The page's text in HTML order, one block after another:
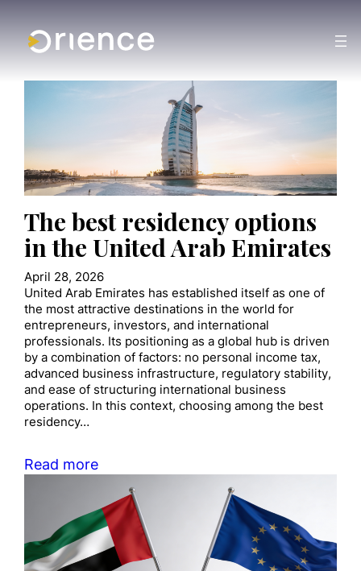
The best residency options
in the United Arab Emirates
April 28, 2026
United Arab Emirates has established itself as one of
the most attractive destinations in the world for
entrepreneurs, investors, and international
professionals. Its positioning as a global hub is driven
by a combination of factors: no personal income tax,
advanced business infrastructure, regulatory stability,
and ease of structuring international business
operations. In this context, choosing among the best
residency…
Read more